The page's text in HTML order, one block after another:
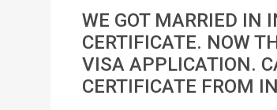
WE GOT MARRIED IN
CERTIFICATE. NOW
VISA APPLICATION.
CERTIFICATE FROM